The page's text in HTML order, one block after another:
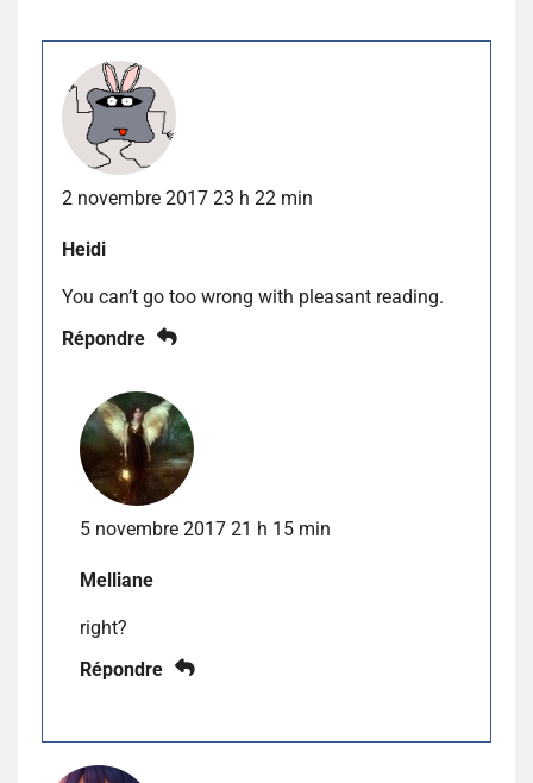
2 novembre 2017 23 h 22 min
Heidi
You can’t go too wrong with pleasant reading.
Répondre
5 novembre 2017 21 h 15 min
Melliane
right?
Répondre